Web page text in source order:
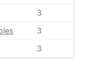
3
3
3